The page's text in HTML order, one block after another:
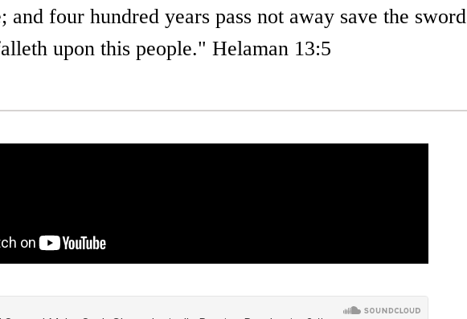
and four hundred years pass not away save the sword
upon this people." Helaman 13:5